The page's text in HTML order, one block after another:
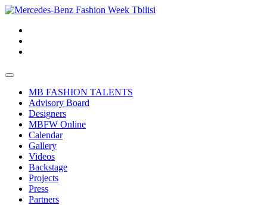
MB FASHION TALENTS
Advisory Board
Designers
MBFW Online
Calendar
Gallery
Videos
Backstage
Projects
Press
Partners